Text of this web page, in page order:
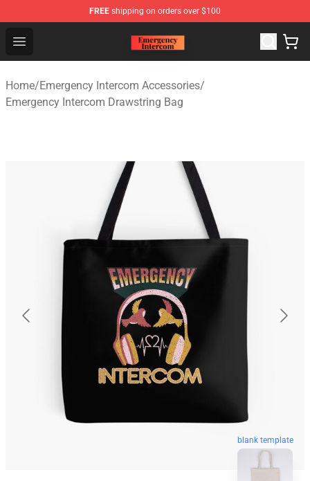
FREE shipping on orders over $100
Open menu
Emergency Intercom Shop - Official Emergency
Home/Emergency Intercom Accessories/
Emergency Intercom Drawstring Bag
blank template